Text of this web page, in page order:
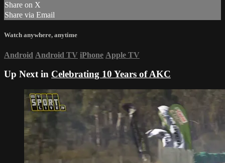
Share on X
Share via Email
Watch anywhere, anytime
Android Android TV iPhone Apple TV
Up Next in Celebrating 10 Years of AKC